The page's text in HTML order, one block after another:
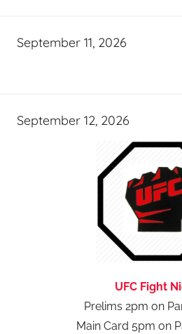
September 11, 2026
September 12, 2026
UFC Fight
Prelims 2pm on
Main Card 5pm on